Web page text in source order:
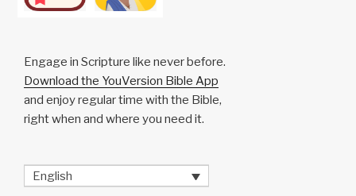
Engage in Scripture like never before.
Download the YouVersion Bible App
and enjoy regular time with the Bible,
right when and where you need it.
English